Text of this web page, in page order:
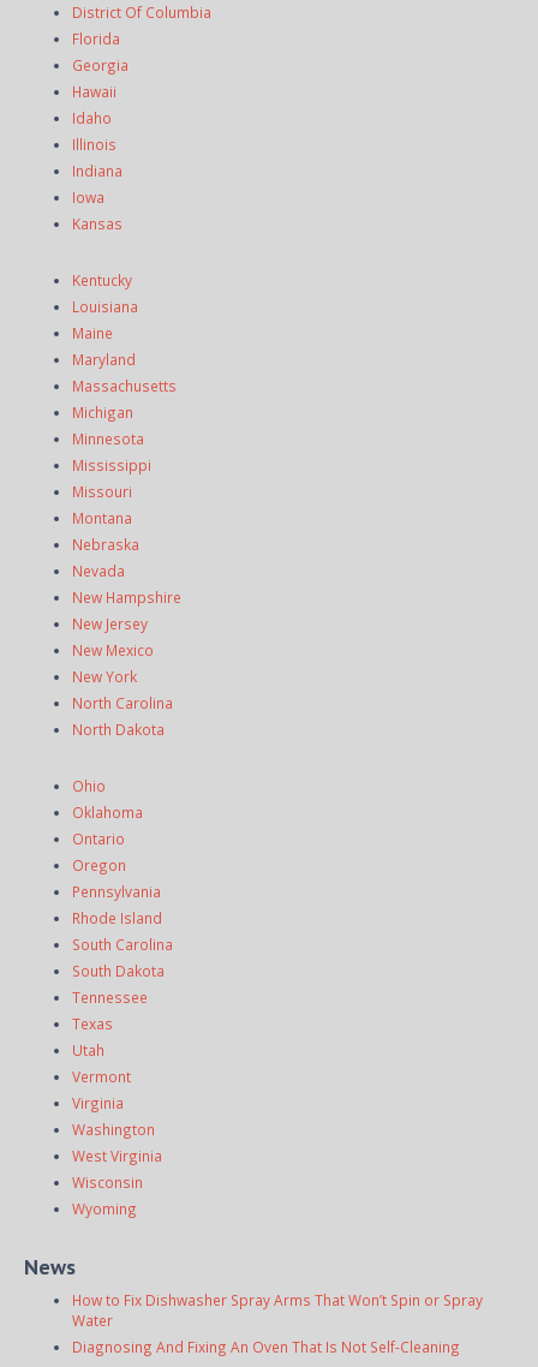
District Of Columbia
Florida
Georgia
Hawaii
Idaho
Illinois
Indiana
Iowa
Kansas
Kentucky
Louisiana
Maine
Maryland
Massachusetts
Michigan
Minnesota
Mississippi
Missouri
Montana
Nebraska
Nevada
New Hampshire
New Jersey
New Mexico
New York
North Carolina
North Dakota
Ohio
Oklahoma
Ontario
Oregon
Pennsylvania
Rhode Island
South Carolina
South Dakota
Tennessee
Texas
Utah
Vermont
Virginia
Washington
West Virginia
Wisconsin
Wyoming
News
How to Fix Dishwasher Spray Arms That Won’t Spin or Spray
Water
Diagnosing And Fixing An Oven That Is Not Self-Cleaning